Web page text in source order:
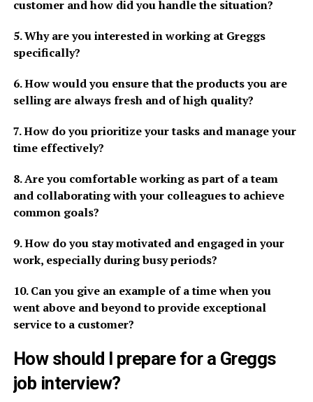
customer and how did you handle the situation?
5. Why are you interested in working at Greggs
specifically?
6. How would you ensure that the products you are
selling are always fresh and of high quality?
7. How do you prioritize your tasks and manage your
time effectively?
8. Are you comfortable working as part of a team
and collaborating with your colleagues to achieve
common goals?
9. How do you stay motivated and engaged in your
work, especially during busy periods?
10. Can you give an example of a time when you
went above and beyond to provide exceptional
service to a customer?
How should I prepare for a Greggs
job interview?